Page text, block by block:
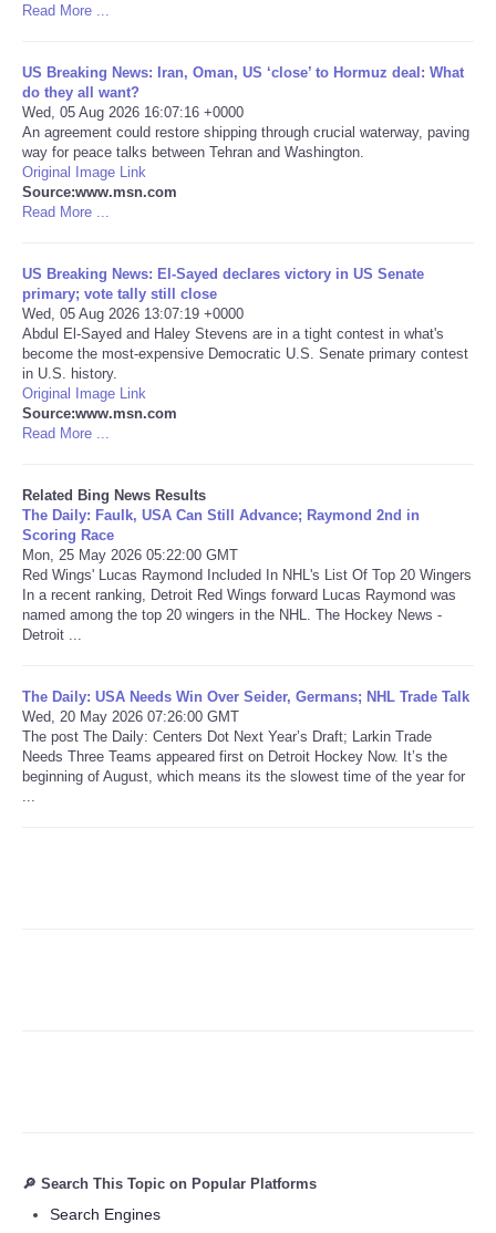
Internacionales
Negocios
Salud
Tiempo
CATEGORIES
CARTOONS
SEARCH
SHOPPING
Daily Deals
RobinsPost Store
Refund Policy
Read More ...
US Breaking News: Iran, Oman, US ‘close’ to Hormuz deal: What
do they all want?
Wed, 05 Aug 2026 16:07:16 +0000
An agreement could restore shipping through crucial waterway, paving
way for peace talks between Tehran and Washington.
Original Image Link
Source:www.msn.com
Read More ...
US Breaking News: El-Sayed declares victory in US Senate
primary; vote tally still close
Wed, 05 Aug 2026 13:07:19 +0000
Abdul El-Sayed and Haley Stevens are in a tight contest in what's
become the most-expensive Democratic U.S. Senate primary contest
in U.S. history.
Original Image Link
Source:www.msn.com
Read More ...
Related Bing News Results
The Daily: Faulk, USA Can Still Advance; Raymond 2nd in
Scoring Race
Mon, 25 May 2026 05:22:00 GMT
Red Wings' Lucas Raymond Included In NHL's List Of Top 20 Wingers
In a recent ranking, Detroit Red Wings forward Lucas Raymond was
named among the top 20 wingers in the NHL. The Hockey News -
Detroit ...
The Daily: USA Needs Win Over Seider, Germans; NHL Trade Talk
Wed, 20 May 2026 07:26:00 GMT
The post The Daily: Centers Dot Next Year’s Draft; Larkin Trade
Needs Three Teams appeared first on Detroit Hockey Now. It’s the
beginning of August, which means its the slowest time of the year for
🔎 Search This Topic on Popular Platforms
Search Engines